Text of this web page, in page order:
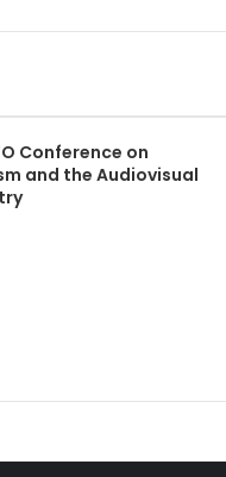
Conference on
and the Audiovisual